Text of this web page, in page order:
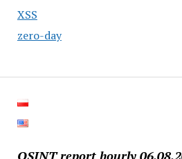
XSS
zero-day
OSINT report hourly